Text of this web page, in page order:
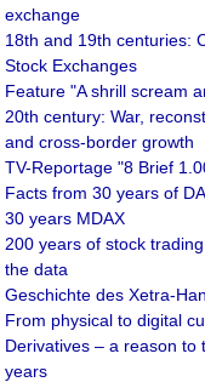
exchange
18th and 19th centuries:
Stock Exchanges
Feature "A shrill scream
20th century: War,
and cross-border growth
TV-Reportage "8 Brief
Facts from 30 years of
30 years MDAX
200 years of stock
the data
Geschichte des Xetra-
From physical to digital
Derivatives – a reason to
years